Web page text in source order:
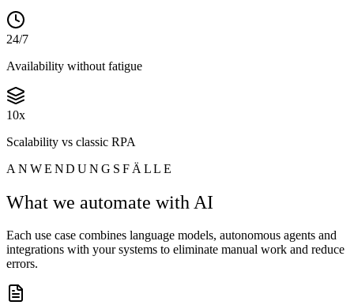
24/7
Availability without fatigue
10x
Scalability vs classic RPA
ANWENDUNGSFÄLLE
What we automate with AI
Each use case combines language models, autonomous agents and
integrations with your systems to eliminate manual work and reduce
errors.